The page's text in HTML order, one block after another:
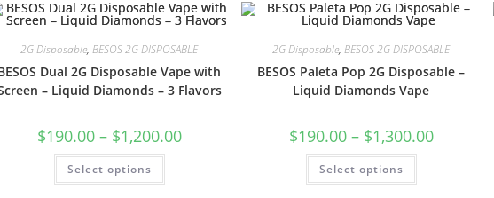
2G Disposable,BESOS 2G DISPOSABLE
Dual 2G Disposable Vape with
– Liquid Diamonds – 3 Flavors
$190.00 – $1,200.00
Select options
2G Disposable,BESOS 2G DISPOSABLE
BESOS Paleta Pop 2G Disposable –
Liquid Diamonds Vape
$190.00 – $1,300.00
Select options